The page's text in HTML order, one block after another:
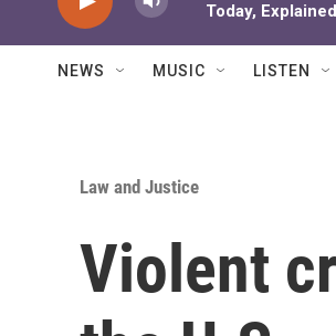
Today, Explained
NEWS MUSIC LISTEN
Law and Justice
Violent